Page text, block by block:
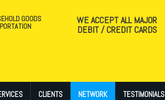
GOODS
WE ACCEPT ALL MAJOR
DEBIT / CREDIT CARDS
CLIENTS NETWORK TESTIMONIALS